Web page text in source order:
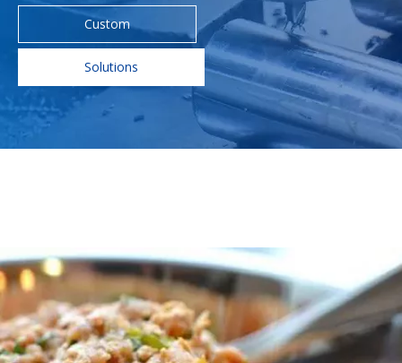
Custom
Solutions